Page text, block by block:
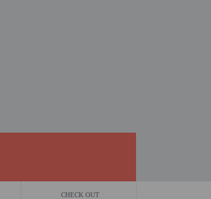
CHECK OUT